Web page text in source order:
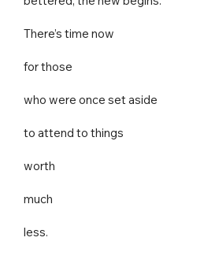
There’s time now
for those
who were once set aside
to attend to things
worth
much
less.